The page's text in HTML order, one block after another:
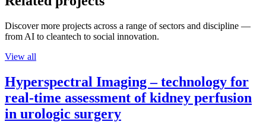
Discover more projects across a range of sectors and discipline —
from AI to cleantech to social innovation.
View all
Hyperspectral Imaging – technology for
real-time assessment of kidney perfusion
in urologic surgery